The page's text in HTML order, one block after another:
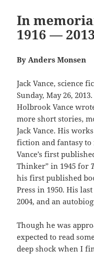
In
1916 —
By Anders Monsen
Jack Vance, science
Sunday, May 26,
Holbrook Vance
more short stories,
Jack Vance. His
fiction and fantasy
Vance’s first
Thinker” in 1945 for
his first published
Press in 1950. His
2004, and an
Though he was
expected to read
deep shock when I